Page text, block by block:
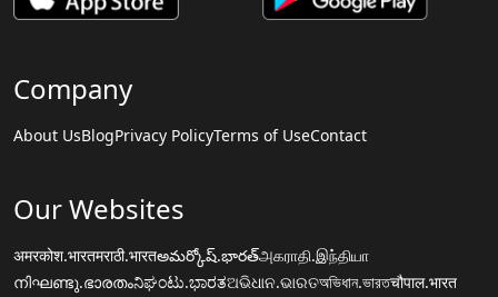
Company
About UsBlogPrivacy PolicyTerms of UseContact
Our Websites
अमरकोश.भारतमराठी.भारतఅమర్కోష్.భారత్அகராதி.இந்தியா
നിഘണ്ടു.ഭാരതംನಿಘಂಟು.ಭಾರತଅଭିଧାନ.ଭାରତঅভিধান.ভারতचौपाल.भारत